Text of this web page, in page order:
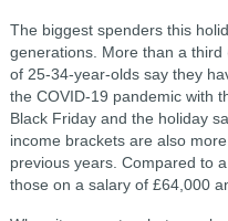
The biggest spenders this
generations. More than a
of 25-34-year-olds say they
the COVID-19 pandemic with
Black Friday and the holiday
income brackets are also
previous years. Compared to
those on a salary of £64,000